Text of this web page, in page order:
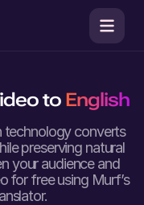
to English
technology converts
preserving natural
your audience and
for free using Murf’s